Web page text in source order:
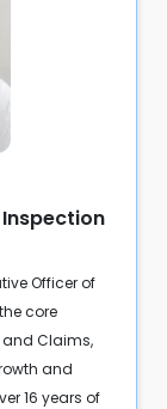
Officer of
core
and Claims,
and
16 years of